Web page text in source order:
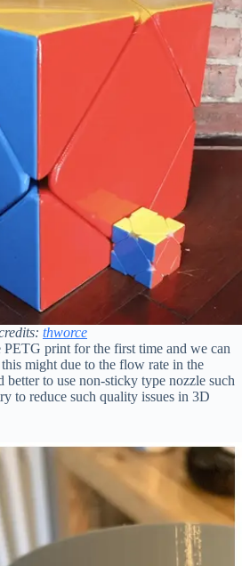
thworce
print for the first time and we can
might due to the flow rate in the
better to use non-sticky type nozzle such
to reduce such quality issues in 3D